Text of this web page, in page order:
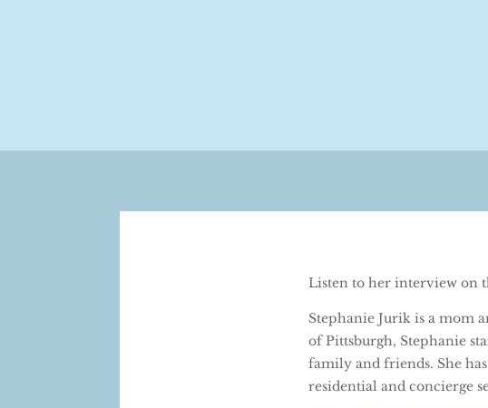
Listen to her interview on
Stephanie Jurik is a mom
of Pittsburgh, Stephanie
family and friends. She
residential and concierge